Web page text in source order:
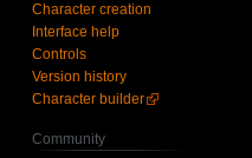
Character creation
Interface help
Controls
Version history
Character builder
Community